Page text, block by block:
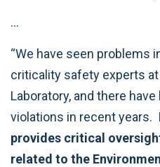
…
“We have seen problems
criticality safety experts
Laboratory, and there
violations in recent years.
provides critical
related to the